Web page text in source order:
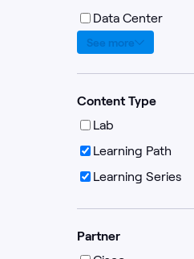
Data Center
See more
Content Type
Lab
Learning Path
Learning Series
Partner